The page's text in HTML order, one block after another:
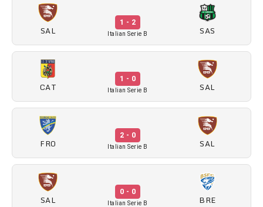
SAL
1 - 2
Italian Serie B SAS
CAT
1 - 0
Italian Serie B SAL
FRO
2 - 0
Italian Serie B SAL
SAL
0 - 0
Italian Serie B BRE